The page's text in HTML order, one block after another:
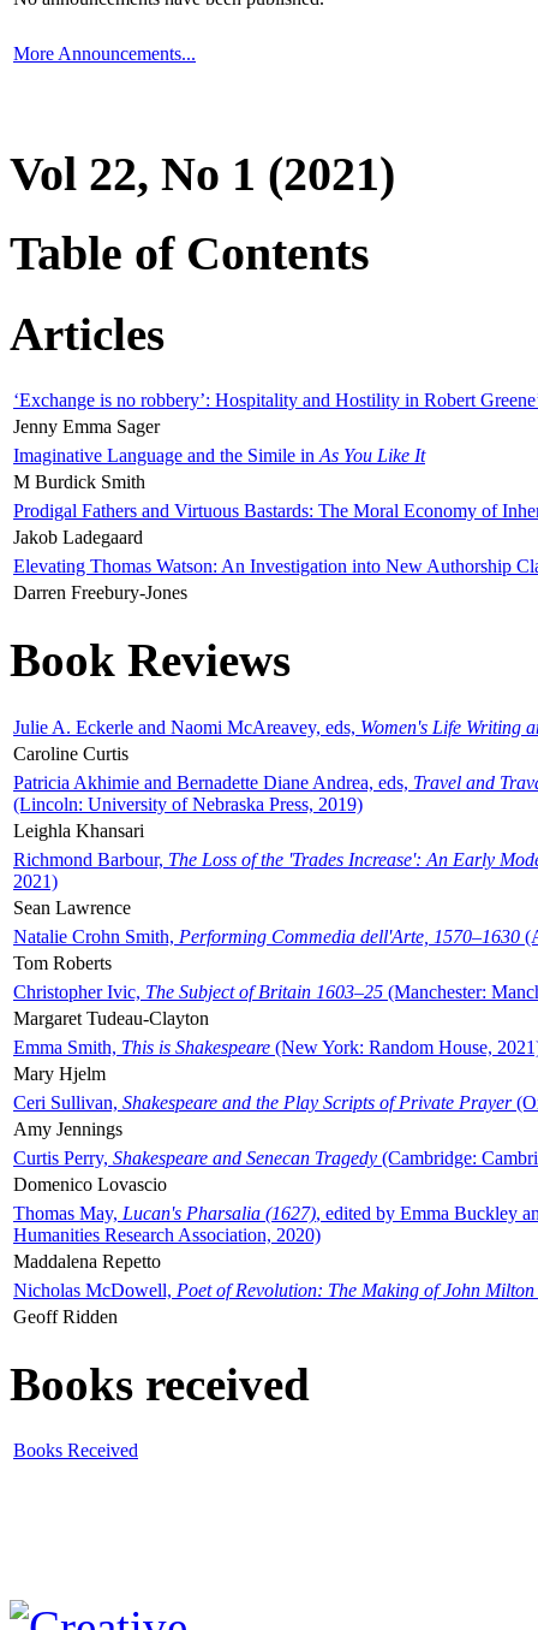
More Announcements...
Vol 22, No 1 (2021)
Table of Contents
Articles
‘Exchange is no robbery’: Hospitality and Hostility in Robert
Jenny Emma Sager
Imaginative Language and the Simile in As You Like It
M Burdick Smith
Prodigal Fathers and Virtuous Bastards: The Moral Economy of
Jakob Ladegaard
Elevating Thomas Watson: An Investigation into New Authorship
Darren Freebury-Jones
Book Reviews
Julie A. Eckerle and Naomi McAreavey, eds, Women's Life Writing
Caroline Curtis
Patricia Akhimie and Bernadette Diane Andrea, eds, Travel and
(Lincoln: University of Nebraska Press, 2019)
Leighla Khansari
Richmond Barbour, The Loss of the 'Trades Increase': An Early
2021)
Sean Lawrence
Natalie Crohn Smith, Performing Commedia dell'Arte, 1570–1630
Tom Roberts
Christopher Ivic, The Subject of Britain 1603–25 (Manchester:
Margaret Tudeau-Clayton
Emma Smith, This is Shakespeare (New York: Random House,
Mary Hjelm
Ceri Sullivan, Shakespeare and the Play Scripts of Private Prayer
Amy Jennings
Curtis Perry, Shakespeare and Senecan Tragedy (Cambridge:
Domenico Lovascio
Thomas May, Lucan's Pharsalia (1627), edited by Emma Buckley
Humanities Research Association, 2020)
Maddalena Repetto
Nicholas McDowell, Poet of Revolution: The Making of John Milton
Geoff Ridden
Books received
Books Received